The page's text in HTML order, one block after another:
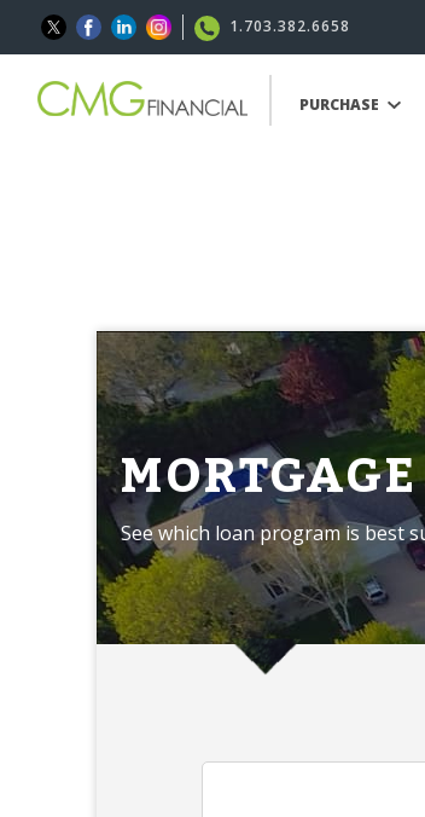
1.703.382.6658
PURCHASE
See which loan program is best